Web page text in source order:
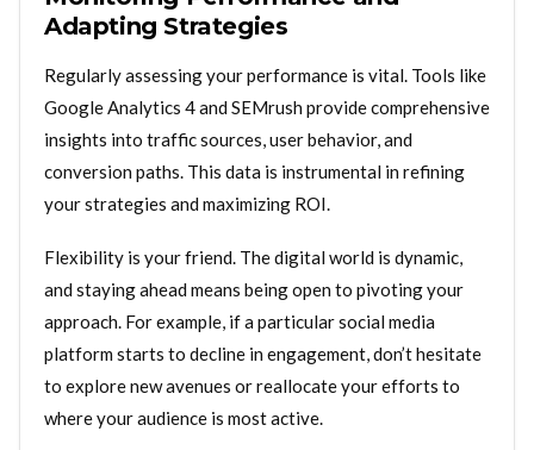
Adapting Strategies
Regularly assessing your performance is vital. Tools like
Google Analytics 4 and SEMrush provide comprehensive
insights into traffic sources, user behavior, and
conversion paths. This data is instrumental in refining
your strategies and maximizing ROI.
Flexibility is your friend. The digital world is dynamic,
and staying ahead means being open to pivoting your
approach. For example, if a particular social media
platform starts to decline in engagement, don’t hesitate
to explore new avenues or reallocate your efforts to
where your audience is most active.